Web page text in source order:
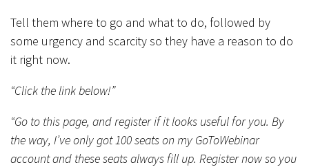
Tell them where to go and what to do, followed by
some urgency and scarcity so they have a reason to do
it right now.
“Click the link below!”
“Go to this page, and register if it looks useful for you. By
the way, I’ve only got 100 seats on my GoToWebinar
account and these seats always fill up. Register now so you